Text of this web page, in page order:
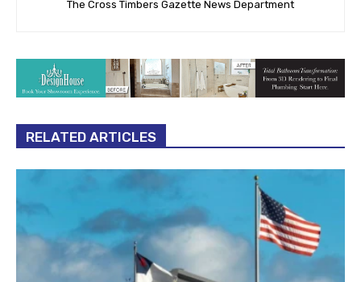
The Cross Timbers Gazette News Department
RELATED ARTICLES